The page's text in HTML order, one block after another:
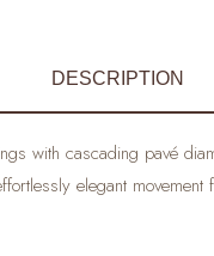
DESCRIPTION
with cascading pavé
elegant movement